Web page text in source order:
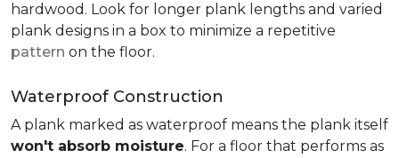
hardwood. Look for longer plank lengths and varied
plank designs in a box to minimize a repetitive
pattern on the floor.
Waterproof Construction
A plank marked as waterproof means the plank itself
won't absorb moisture. For a floor that performs as